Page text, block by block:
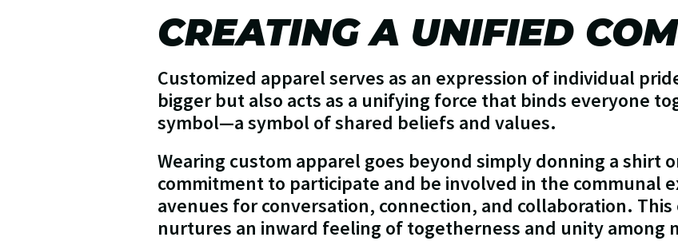
CREATING A UNIFIED
Customized apparel serves as an expression of individual
bigger but also acts as a unifying force that binds everyone
symbol—a symbol of shared beliefs and values.
Wearing custom apparel goes beyond simply donning a shirt
commitment to participate and be involved in the communal
avenues for conversation, connection, and collaboration.
nurtures an inward feeling of togetherness and unity among